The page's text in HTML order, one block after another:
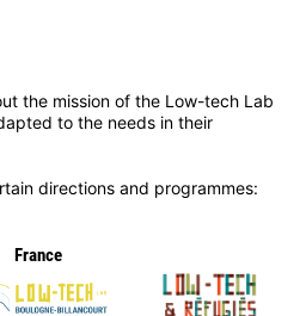
the mission of the Low-tech Lab
to the needs in their
directions and programmes:
France